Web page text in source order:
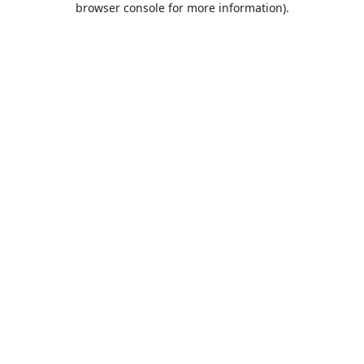
browser console for more information).